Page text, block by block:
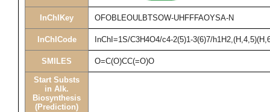
InChIKey OFOBLEOULBTSOW-UHFFFAOYSA-N
InChICode InChI=1S/C3H4O4/c4-2(5)1-3(6)7/
SMILES O=C(O)CC(=O)O
Start Substs
in Alk.
Biosynthesis
(Prediction)